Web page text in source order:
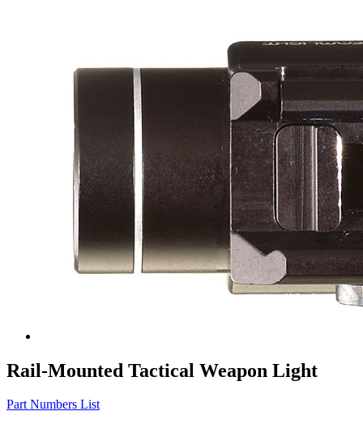
Rail-Mounted Tactical Weapon Light
Part Numbers List